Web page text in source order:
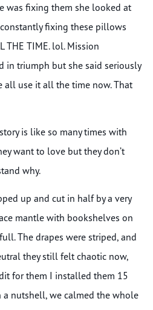
was fixing them she looked at
fixing these pillows
THE TIME. lol. Mission
in triumph but she said seriously
all use it all the time now. That
is like so many times with
want to love but they don’t
why.
up and cut in half by a very
mantle with bookshelves on
The drapes were striped, and
they still felt chaotic now,
for them I installed them 15
a nutshell, we calmed the whole